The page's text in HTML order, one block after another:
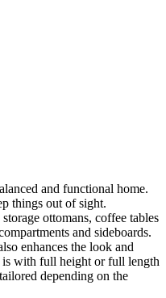
and functional home.
things out of sight.
ottomans, coffee tables
and sideboards.
enhances the look and
is with full height or full length
depending on the